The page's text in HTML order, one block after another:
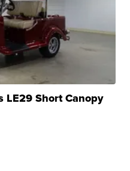
LE29 Short Canopy